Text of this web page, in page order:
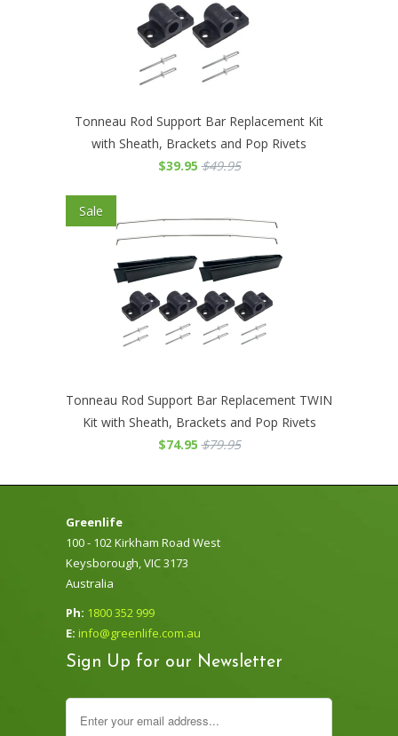
Tonneau Rod Support Bar Replacement Kit
with Sheath, Brackets and Pop Rivets
$39.95 $49.95
Tonneau Rod Support Bar Replacement TWIN
Kit with Sheath, Brackets and Pop Rivets
$74.95 $79.95
Sale
Greenlife
100 - 102 Kirkham Road West
Keysborough, VIC 3173
Australia
Ph: 1800 352 999
E: info@greenlife.com.au
Sign Up for our Newsletter